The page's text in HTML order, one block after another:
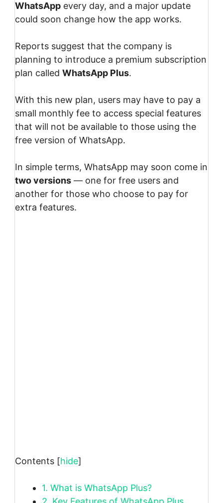
WhatsApp every day, and a major update
could soon change how the app works.
Reports suggest that the company is
planning to introduce a premium subscription
plan called WhatsApp Plus.
With this new plan, users may have to pay a
small monthly fee to access special features
that will not be available to those using the
free version of WhatsApp.
In simple terms, WhatsApp may soon come in
two versions — one for free users and
another for those who choose to pay for
extra features.
Contents [hide]
1. What is WhatsApp Plus?